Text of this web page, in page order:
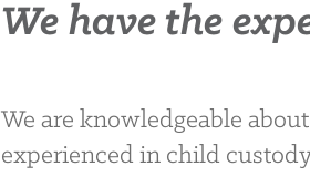
We have the
We are knowledgeable
experienced in child